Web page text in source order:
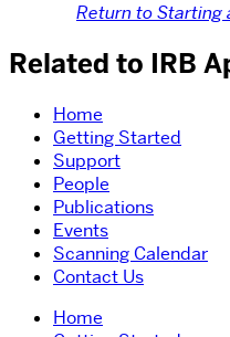
Return to Starting
Related to IRB
Home
Getting Started
Support
People
Publications
Events
Scanning Calendar
Contact Us
Home